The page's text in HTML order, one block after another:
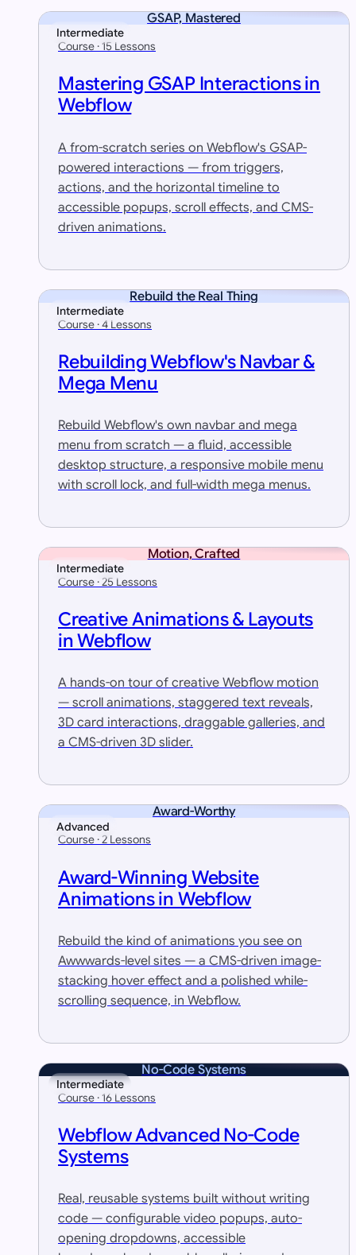
GSAP, Mastered
Intermediate
Course · 15 Lessons
Mastering GSAP Interactions in
Webflow
A from-scratch series on Webflow's GSAP-
powered interactions — from triggers,
actions, and the horizontal timeline to
accessible popups, scroll effects, and CMS-
driven animations.
Rebuild the Real Thing
Intermediate
Course · 4 Lessons
Rebuilding Webflow's Navbar &
Mega Menu
Rebuild Webflow's own navbar and mega
menu from scratch — a fluid, accessible
desktop structure, a responsive mobile menu
with scroll lock, and full-width mega menus.
Motion, Crafted
Intermediate
Course · 25 Lessons
Creative Animations & Layouts
in Webflow
A hands-on tour of creative Webflow motion
— scroll animations, staggered text reveals,
3D card interactions, draggable galleries, and
a CMS-driven 3D slider.
Award-Worthy
Advanced
Course · 2 Lessons
Award-Winning Website
Animations in Webflow
Rebuild the kind of animations you see on
Awwwards-level sites — a CMS-driven image-
stacking hover effect and a polished while-
scrolling sequence, in Webflow.
No-Code Systems
Intermediate
Course · 16 Lessons
Webflow Advanced No-Code
Systems
Real, reusable systems built without writing
code — configurable video popups, auto-
opening dropdowns, accessible